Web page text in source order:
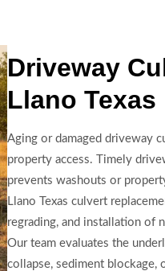
Driveway
Llano Texas
Aging or damaged driveway
property access. Timely
prevents washouts or
Llano Texas culvert
regrading, and installation of
Our team evaluates the
collapse, sediment